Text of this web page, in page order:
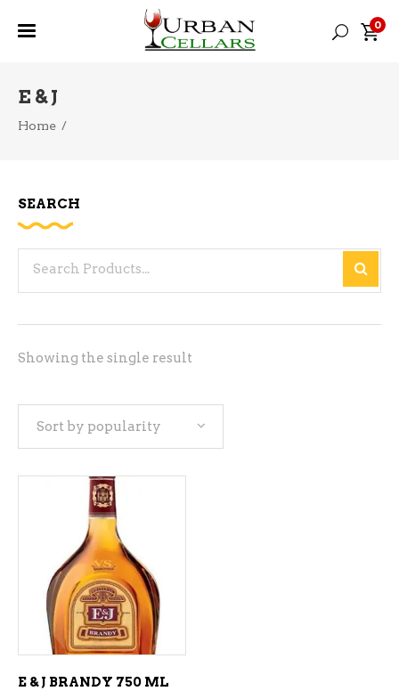
0
E & J
Home /
Showing the single result
Sort by popularity
ADD TO CART
E & J BRANDY 750 ML
SEARCH